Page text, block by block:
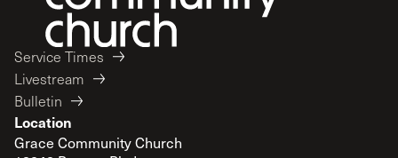
Service Times
Livestream
Bulletin
Location
Grace Community Church